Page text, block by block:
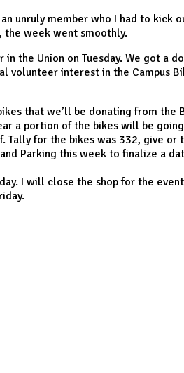
unruly member who I had to kick
the week went smoothly.
the Union on Tuesday. We got a
volunteer interest in the Campus
that we’ll be donating from the
a portion of the bikes will be
Tally for the bikes was 332, give
Parking this week to finalize a
I will close the shop for the